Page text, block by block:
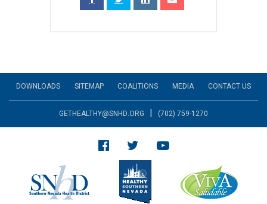
DOWNLOADS SITEMAP COALITIONS MEDIA CONTACT US
GETHEALTHY@SNHD.ORG | (702) 759-1270